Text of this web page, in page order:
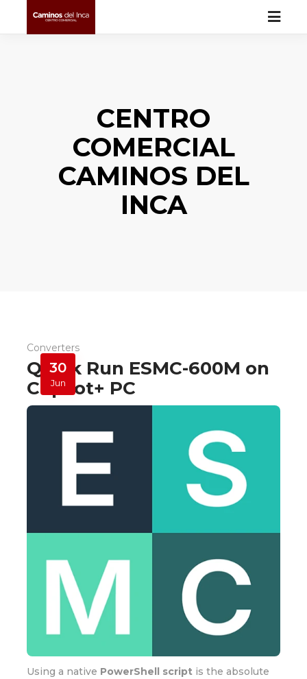
CENTRO
COMERCIAL
CAMINOS DEL
INCA
30
Jun
Converters
Quick Run ESMC-600M on
Copilot+ PC
Using a native PowerShell script is the absolute